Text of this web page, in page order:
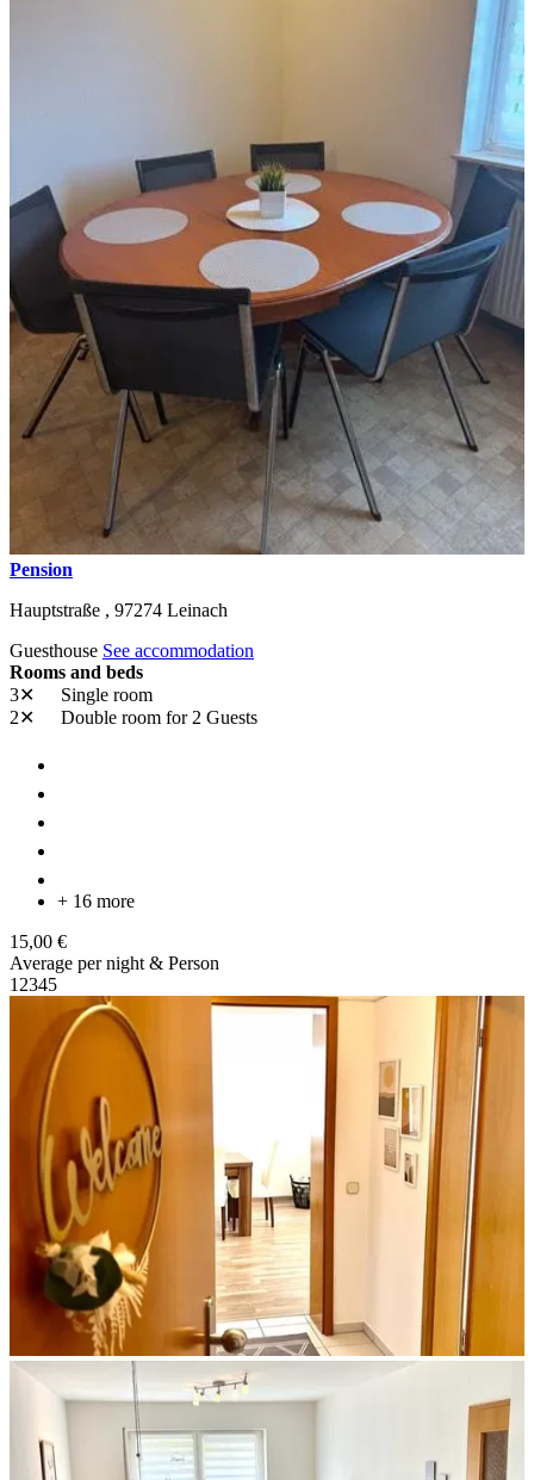
Pension
Hauptstraße , 97274 Leinach
Guesthouse See accommodation
Rooms and beds
3✕
Single room
2✕
Double room for 2 Guests
+ 16 more
15,00 €
Average per night & Person
1 2345